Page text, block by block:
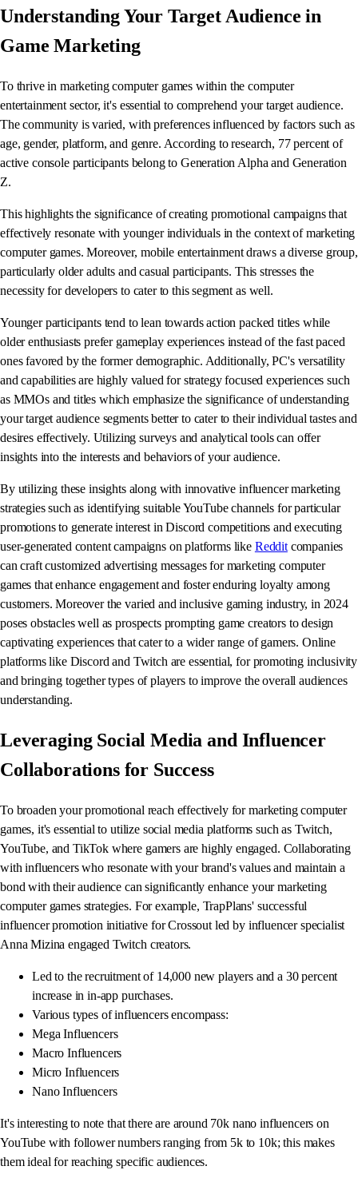
Understanding Your Target Audience in
Game Marketing
To thrive in marketing computer games within the computer
entertainment sector, it's essential to comprehend your target audience.
The community is varied, with preferences influenced by factors such as
age, gender, platform, and genre. According to research, 77 percent of
active console participants belong to Generation Alpha and Generation
Z.
This highlights the significance of creating promotional campaigns that
effectively resonate with younger individuals in the context of marketing
computer games. Moreover, mobile entertainment draws a diverse group,
particularly older adults and casual participants. This stresses the
necessity for developers to cater to this segment as well.
Younger participants tend to lean towards action packed titles while
older enthusiasts prefer gameplay experiences instead of the fast paced
ones favored by the former demographic. Additionally, PC's versatility
and capabilities are highly valued for strategy focused experiences such
as MMOs and titles which emphasize the significance of understanding
your target audience segments better to cater to their individual tastes and
desires effectively. Utilizing surveys and analytical tools can offer
insights into the interests and behaviors of your audience.
By utilizing these insights along with innovative influencer marketing
strategies such as identifying suitable YouTube channels for particular
promotions to generate interest in Discord competitions and executing
user-generated content campaigns on platforms like Redditcompanies
can craft customized advertising messages for marketing computer
games that enhance engagement and foster enduring loyalty among
customers. Moreover the varied and inclusive gaming industry, in 2024
poses obstacles well as prospects prompting game creators to design
captivating experiences that cater to a wider range of gamers. Online
platforms like Discord and Twitch are essential, for promoting inclusivity
and bringing together types of players to improve the overall audiences
understanding.
Leveraging Social Media and Influencer
Collaborations for Success
To broaden your promotional reach effectively for marketing computer
games, it's essential to utilize social media platforms such as Twitch,
YouTube, and TikTok where gamers are highly engaged. Collaborating
with influencers who resonate with your brand's values and maintain a
bond with their audience can significantly enhance your marketing
computer games strategies. For example, TrapPlans' successful
influencer promotion initiative for Crossout led by influencer specialist
Anna Mizina engaged Twitch creators.
Led to the recruitment of 14,000 new players and a 30 percent
increase in in-app purchases.
Various types of influencers encompass:
Mega Influencers
Macro Influencers
Micro Influencers
Nano Influencers
It's interesting to note that there are around 70k nano influencers on
YouTube with follower numbers ranging from 5k to 10k; this makes
them ideal for reaching specific audiences.